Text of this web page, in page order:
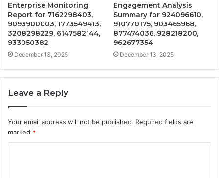
Enterprise Monitoring
Report for 7162298403,
9093900003, 1773549413,
3208298229, 6147582144,
933050382
December 13, 2025
Engagement Analysis
Summary for 924096610,
910770175, 903465968,
877474036, 928218200,
962677354
December 13, 2025
Leave a Reply
Your email address will not be published. Required fields are
marked *